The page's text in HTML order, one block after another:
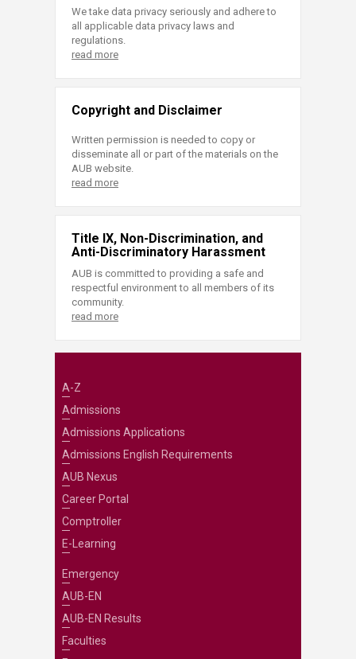
We take data privacy seriously and adhere to
all applicable data privacy laws and
regulations.
read more
Copyright and Disclaimer
Written permission is needed to copy or
disseminate all or part of the materials on the
AUB website.
read more
Title IX, Non-Discrimination, and
Anti-Discriminatory Harassment
AUB is committed to providing a safe and
respectful environment to all members of its
community.
read more
A-Z
Admissions
Admissions Applications
Admissions English Requirements
AUB Nexus
Career Portal
Comptroller
E-Learning
Emergency
AUB-EN
AUB-EN Results
Faculties